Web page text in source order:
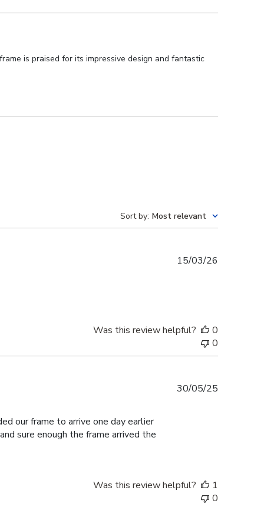
is praised for its impressive design and fantastic
Sort by: Most relevant
15/03/26
Was this review helpful?
0
0
our frame to arrive one day earlier
sure enough the frame arrived the
30/05/25
Was this review helpful?
1
0